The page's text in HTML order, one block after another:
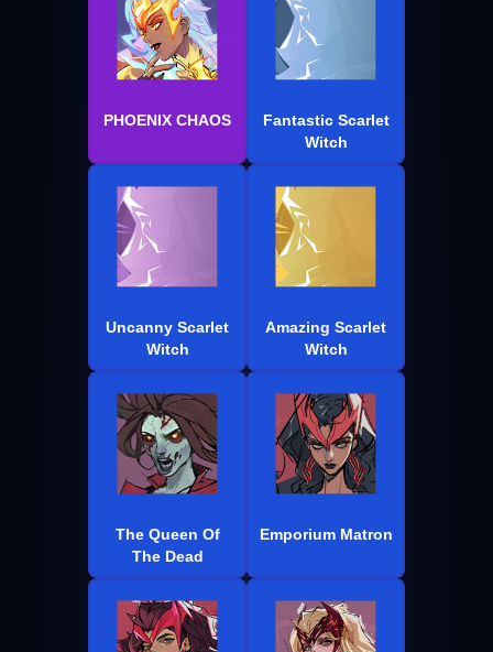
PHOENIX CHAOS
Fantastic Scarlet
Witch
Uncanny Scarlet
Witch
Amazing Scarlet
Witch
The Queen Of
The Dead
Emporium Matron